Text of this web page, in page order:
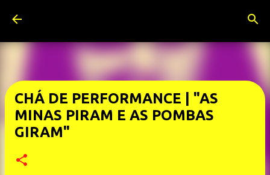
CHÁ DE PERFORMANCE | "AS
MINAS PIRAM E AS POMBAS
GIRAM"